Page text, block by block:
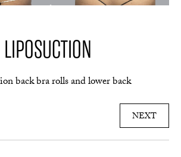
LIPOSUCTION
back bra rolls and lower back
NEXT